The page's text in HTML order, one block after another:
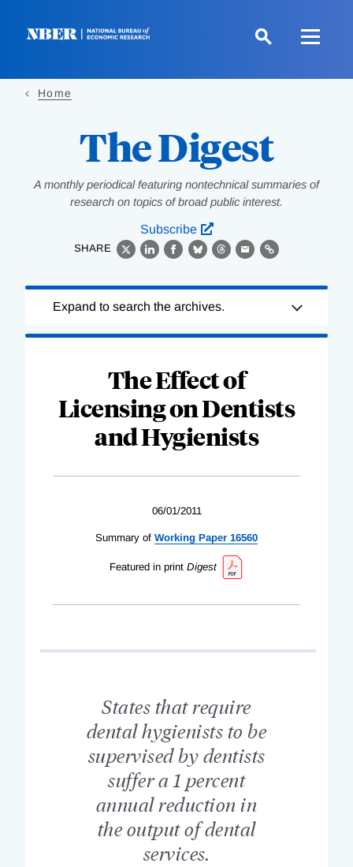
Home
The Digest
A monthly periodical featuring nontechnical summaries of
research on topics of broad public interest.
Subscribe
SHARE
X LinkedIn
Facebook
BlueskyThreads
EmailLink
Complete
Expand to search the archives.
The Effect of
Licensing on Dentists
and Hygienists
06/01/2011
Summary of Working Paper 16560
Featured in print Digest
States that require
dental hygienists to be
supervised by dentists
suffer a 1 percent
annual reduction in
the output of dental
services.